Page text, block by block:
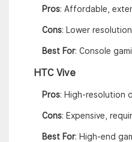
Pros: Affordable,
Cons: Lower
Best For: Console
HTC Vive
Pros: High-resolution
Cons: Expensive,
Best For: High-end